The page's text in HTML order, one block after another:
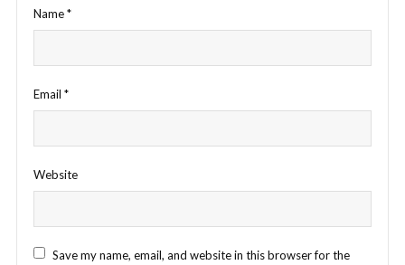
Name*
Email *
Website
Save my name, email, and website in this browser for the